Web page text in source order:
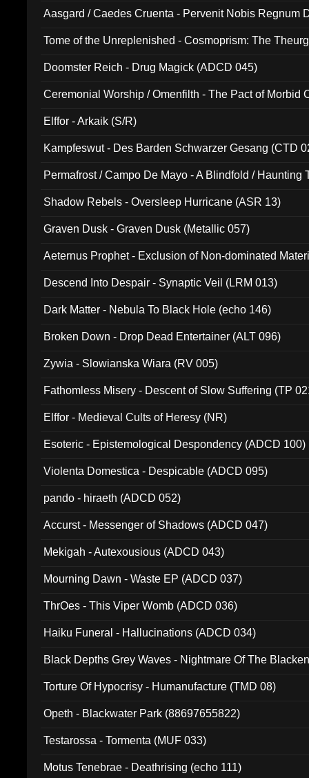
Aasgard / Caedes Cruenta - Pervenit Nobis Regnum
Tome of the Unreplenished - Cosmoprism: The
Doomster Reich - Drug Magick (ADCD 045)
Ceremonial Worship / Omenfilth - The Pact of Morbid
Elffor - Arkaik (S/R)
Kampfeswut - Des Barden Schwarzer Gesang (CTD
Permafrost / Campo De Mayo - A Blindfold / Haunting
Shadow Rebels - Oversleep Hurricane (ASR 13)
Graven Dusk - Graven Dusk (Metallic 057)
Aeternus Prophet - Exclusion of Non-dominated
Descend Into Despair - Synaptic Veil (LRM 013)
Dark Matter - Nebula To Black Hole (echo 146)
Broken Down - Drop Dead Entertainer (ALT 096)
Zywia - Slowianska Wiara (RV 005)
Fathomless Misery - Descent of Slow Suffering (TP
Elffor - Medieval Cults of Heresy (NR)
Esoteric - Epistemological Despondency (ADCD 100)
Violenta Domestica - Despicable (ADCD 095)
pando - hiraeth (ADCD 052)
Accurst - Messenger of Shadows (ADCD 047)
Mekigah - Autexousious (ADCD 043)
Mourning Dawn - Waste EP (ADCD 037)
ThrOes - This Viper Womb (ADCD 036)
Haiku Funeral - Hallucinations (ADCD 034)
Black Depths Grey Waves - Nightmare Of The
Torture Of Hypocrisy - Humanufacture (TMD 08)
Opeth - Blackwater Park (88697655822)
Testarossa - Tormenta (MUF 033)
Motus Tenebrae - Deathrising (echo 111)